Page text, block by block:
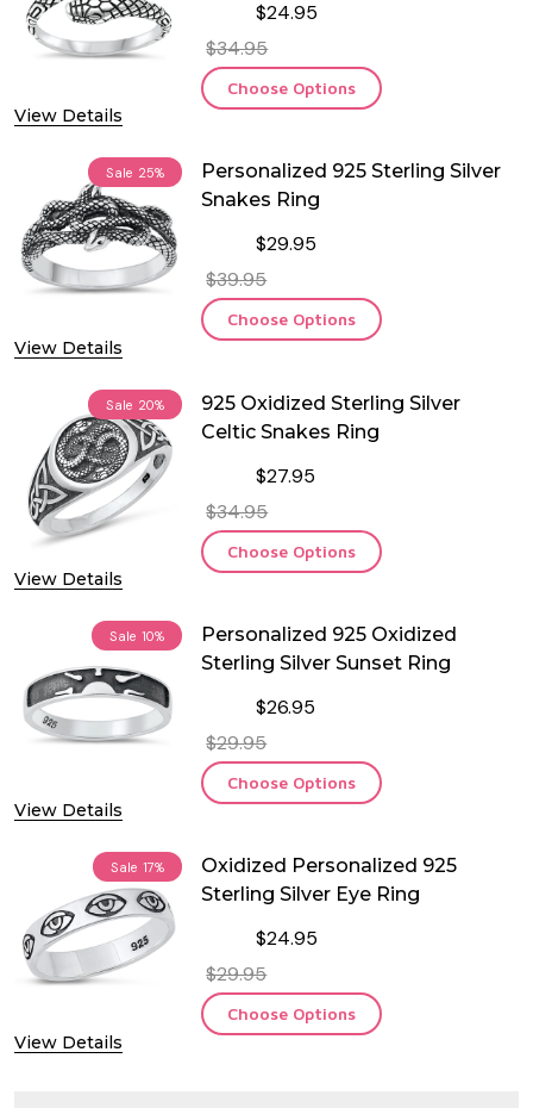
View Details
$24.95
$34.95
Choose Options
Sale 25%
View Details
Personalized 925 Sterling Silver
Snakes Ring
$29.95
$39.95
Choose Options
Sale 20%
View Details
925 Oxidized Sterling Silver
Celtic Snakes Ring
$27.95
$34.95
Choose Options
Sale 10%
View Details
Personalized 925 Oxidized
Sterling Silver Sunset Ring
$26.95
$29.95
Choose Options
Sale 17%
View Details
Oxidized Personalized 925
Sterling Silver Eye Ring
$24.95
$29.95
Choose Options